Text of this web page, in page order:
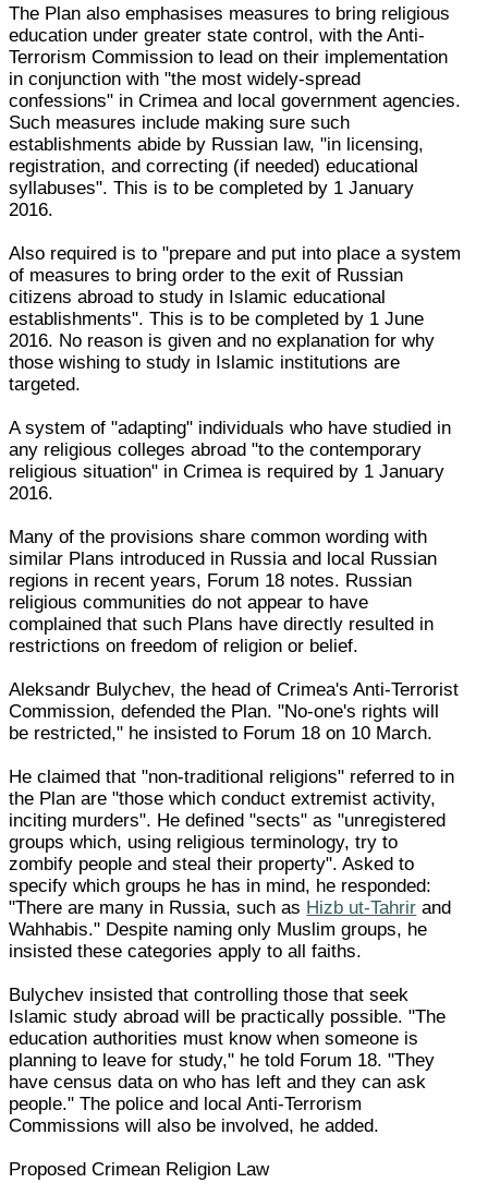
The Plan also emphasises measures to bring religious
education under greater state control, with the Anti-
Terrorism Commission to lead on their implementation
in conjunction with "the most widely-spread
confessions" in Crimea and local government agencies.
Such measures include making sure such
establishments abide by Russian law, "in licensing,
registration, and correcting (if needed) educational
syllabuses". This is to be completed by 1 January
2016.
Also required is to "prepare and put into place a system
of measures to bring order to the exit of Russian
citizens abroad to study in Islamic educational
establishments". This is to be completed by 1 June
2016. No reason is given and no explanation for why
those wishing to study in Islamic institutions are
targeted.
A system of "adapting" individuals who have studied in
any religious colleges abroad "to the contemporary
religious situation" in Crimea is required by 1 January
2016.
Many of the provisions share common wording with
similar Plans introduced in Russia and local Russian
regions in recent years, Forum 18 notes. Russian
religious communities do not appear to have
complained that such Plans have directly resulted in
restrictions on freedom of religion or belief.
Aleksandr Bulychev, the head of Crimea's Anti-Terrorist
Commission, defended the Plan. "No-one's rights will
be restricted," he insisted to Forum 18 on 10 March.
He claimed that "non-traditional religions" referred to in
the Plan are "those which conduct extremist activity,
inciting murders". He defined "sects" as "unregistered
groups which, using religious terminology, try to
zombify people and steal their property". Asked to
specify which groups he has in mind, he responded:
"There are many in Russia, such as Hizb ut-Tahrir and
Wahhabis." Despite naming only Muslim groups, he
insisted these categories apply to all faiths.
Bulychev insisted that controlling those that seek
Islamic study abroad will be practically possible. "The
education authorities must know when someone is
planning to leave for study," he told Forum 18. "They
have census data on who has left and they can ask
people." The police and local Anti-Terrorism
Commissions will also be involved, he added.
Proposed Crimean Religion Law